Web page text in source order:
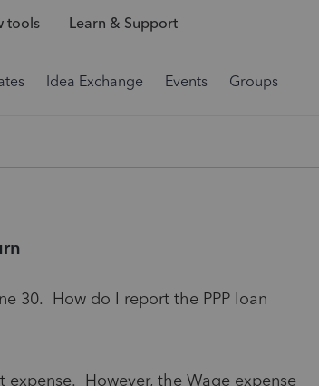
tools Learn & Support
Idea Exchange Events Groups
30. How do I report the PPP loan
expense. However, the Wage expense